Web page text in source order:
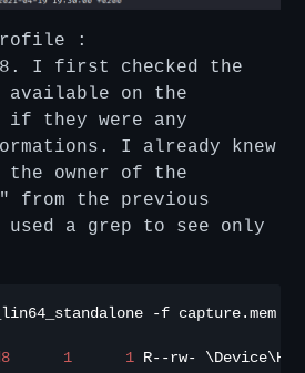
:
I first checked the
on the
if they were any
I already knew
the owner of the
from the previous
a grep to see only
_lin64_standalone -f capture .mem
1 1 R--rw-